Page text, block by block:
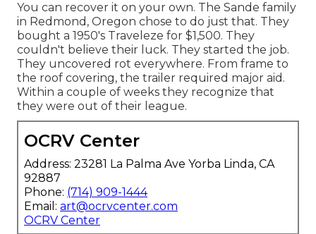
You can recover it on your own. The Sande family
in Redmond, Oregon chose to do just that. They
bought a 1950's Traveleze for $1,500. They
couldn't believe their luck. They started the job.
They uncovered rot everywhere. From frame to
the roof covering, the trailer required major aid.
Within a couple of weeks they recognize that
they were out of their league.
OCRV Center
Address: 23281 La Palma Ave Yorba Linda, CA
92887
Phone: (714) 909-1444
Email: art@ocrvcenter.com
OCRV Center